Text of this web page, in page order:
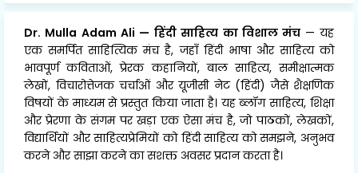
Dr. Mulla Adam Ali — हिंदी साहित्य का विशाल मंच — यह
एक समर्पित साहित्यिक मंच है, जहाँ हिंदी भाषा और साहित्य को
भावपूर्ण कविताओं, प्रेरक कहानियों, बाल साहित्य, समीक्षात्मक
लेखों, विचारोत्तेजक चर्चाओं और यूजीसी नेट (हिंदी) जैसे शैक्षणिक
विषयों के माध्यम से प्रस्तुत किया जाता है। यह ब्लॉग साहित्य, शिक्षा
और प्रेरणा के संगम पर खड़ा एक ऐसा मंच है, जो पाठकों, लेखकों,
विद्यार्थियों और साहित्यप्रेमियों को हिंदी साहित्य को समझने, अनुभव
करने और साझा करने का सशक्त अवसर प्रदान करता है।